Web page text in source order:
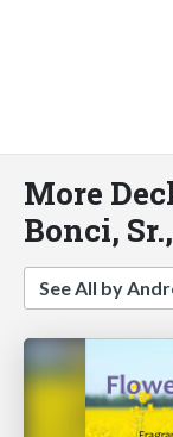
More
Bonci,
See All by